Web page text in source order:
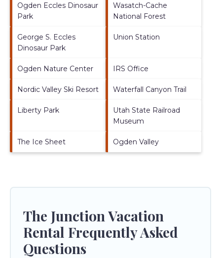
Ogden Eccles Dinosaur
Park
Wasatch-Cache
National Forest
George S. Eccles
Dinosaur Park
Union Station
Ogden Nature Center IRS Office
Nordic Valley Ski Resort Waterfall Canyon Trail
Liberty Park
Utah State Railroad
Museum
The Ice Sheet Ogden Valley
The Junction Vacation
Rental Frequently Asked
Questions